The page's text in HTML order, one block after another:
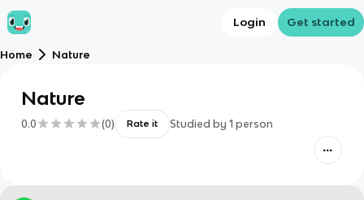
Login Get started
Home Nature
Nature
0.0 (0) Rate it Studied by 1 person